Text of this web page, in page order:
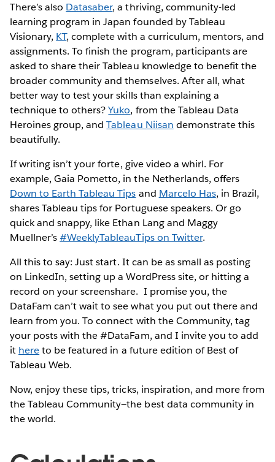
There’s also Datasaber, a thriving, community-led
learning program in Japan founded by Tableau
Visionary, KT, complete with a curriculum, mentors, and
assignments. To finish the program, participants are
asked to share their Tableau knowledge to benefit the
broader community and themselves. After all, what
better way to test your skills than explaining a
technique to others?Yuko, from the Tableau Data
Heroines group, andTableau Niisan demonstrate this
beautifully.
If writing isn’t your forte, give video a whirl. For
example, Gaia Pometto, in the Netherlands, offers
Down to Earth Tableau Tips and Marcelo Has, in Brazil,
shares Tableau tips for Portuguese speakers. Or go
quick and snappy, like Ethan Lang and Maggy
Muellner’s#WeeklyTableauTips on Twitter.
All this to say: Just start. It can be as small as posting
on LinkedIn, setting up a WordPress site, or hitting a
record on your screenshare. I promise you, the
DataFam can’t wait to see what you put out there and
learn from you. To connect with the Community, tag
your posts with the #DataFam, and I invite you to add
it hereto be featured in a future edition of Best of
Tableau Web.
Now, enjoy these tips, tricks, inspiration, and more from
the Tableau Community—the best data community in
the world.